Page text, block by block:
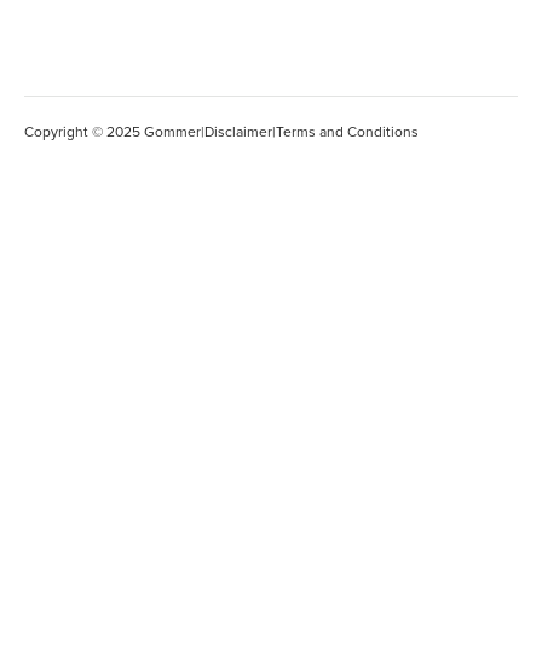
Copyright © 2025 Gommer|Disclaimer|Terms and Conditions